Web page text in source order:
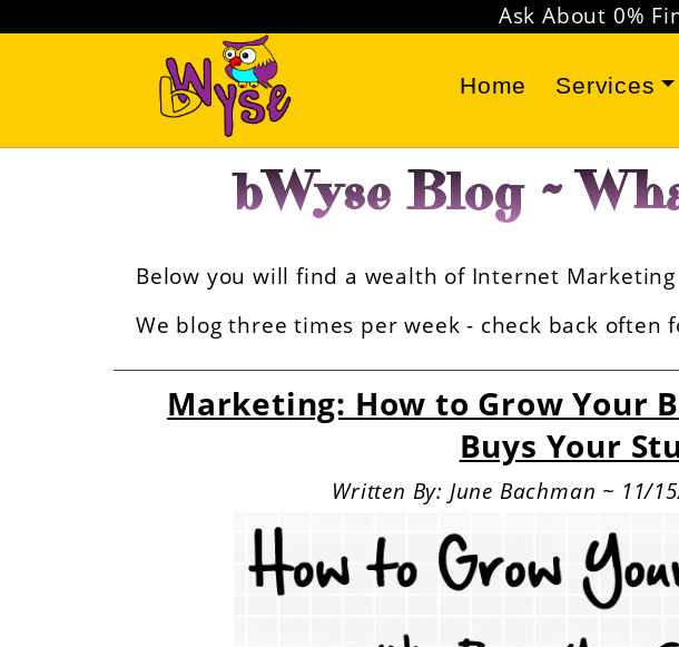
Don't miss
Home Services
bWyse Blog ~
Below you will find a wealth of Internet
We blog three times per week - check back
Marketing: How to Grow Your
Buys Your
Written By: June Bachman ~ 11/